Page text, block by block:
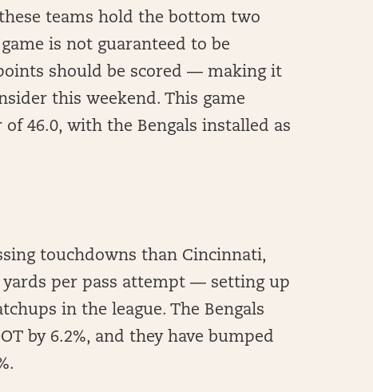
teams hold the bottom two
is not guaranteed to be
should be scored — making it
this weekend. This game
46.0, with the Bengals installed as
touchdowns than Cincinnati,
per pass attempt — setting up
in the league. The Bengals
by 6.2%, and they have bumped